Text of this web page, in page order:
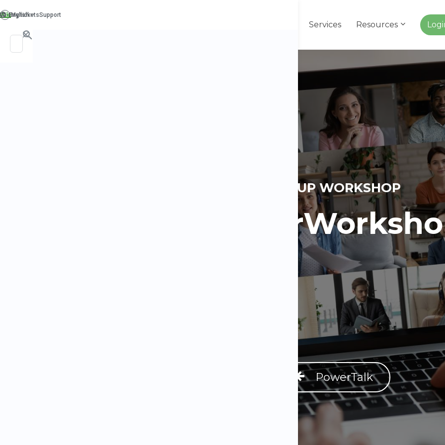
Services Resources
GROUP WORKSHOP
PowerTalk